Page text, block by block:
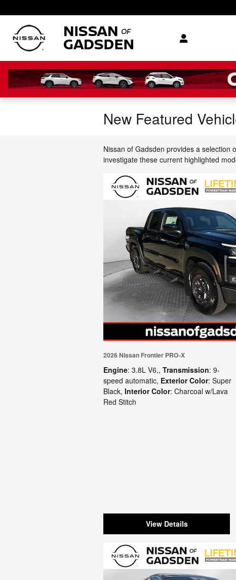
New Featured
Nissan of Gadsden provides a selection
investigate these current highlighted
2026 Nissan Frontier PRO-X
Engine: 3.8L V6,, Transmission: 9-
speed automatic, Exterior Color: Super
Black, Interior Color: Charcoal w/Lava
Red Stitch
View Details